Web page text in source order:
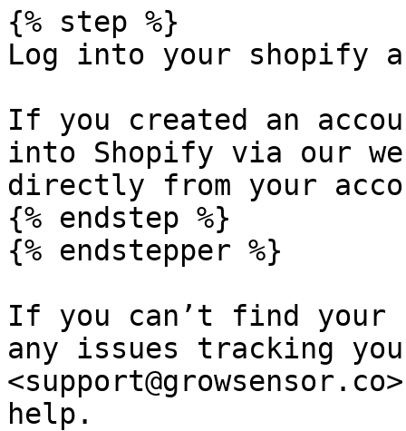
{% step %}
Log into your shopify
If you created an
into Shopify via our
directly from your
{% endstep %}
{% endstepper %}
If you can’t find your
any issues tracking
help.